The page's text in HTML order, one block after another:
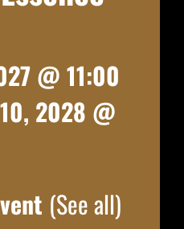
@ 11:00
2028 @
(See all)